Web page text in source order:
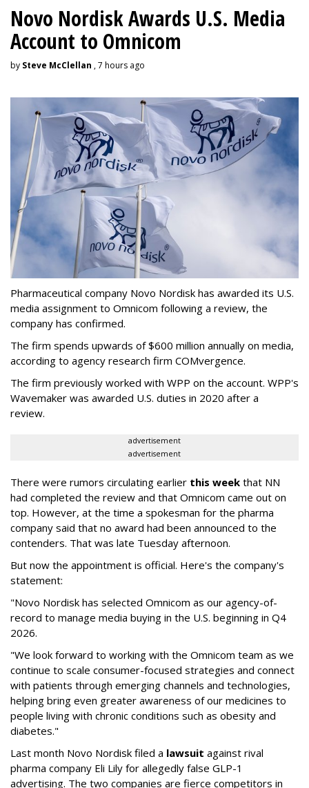
Novo Nordisk Awards U.S. Media
Account to Omnicom
by Steve McClellan , 7 hours ago
Pharmaceutical company Novo Nordisk has awarded its U.S.
media assignment to Omnicom following a review, the
company has confirmed.
The firm spends upwards of $600 million annually on media,
according to agency research firm COMvergence.
The firm previously worked with WPP on the account. WPP's
Wavemaker was awarded U.S. duties in 2020 after a
review.
advertisement
advertisement
There were rumors circulating earlier this week that NN
had completed the review and that Omnicom came out on
top. However, at the time a spokesman for the pharma
company said that no award had been announced to the
contenders. That was late Tuesday afternoon.
But now the appointment is official. Here's the company's
statement:
"Novo Nordisk has selected Omnicom as our agency-of-
record to manage media buying in the U.S. beginning in Q4
2026.
"We look forward to working with the Omnicom team as we
continue to scale consumer-focused strategies and connect
with patients through emerging channels and technologies,
helping bring even greater awareness of our medicines to
people living with chronic conditions such as obesity and
diabetes."
Last month Novo Nordisk filed a lawsuit against rival
pharma company Eli Lily for allegedly false GLP-1
advertising. The two companies are fierce competitors in